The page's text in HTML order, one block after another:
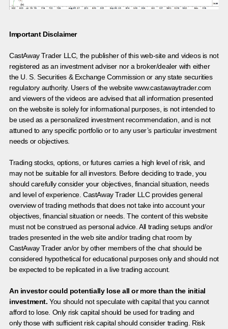
Important Disclaimer
CastAway Trader LLC, the publisher of this web-site and videos is not
registered as an investment adviser nor a broker/dealer with either
the U. S. Securities & Exchange Commission or any state securities
regulatory authority. Users of the website www.castawaytrader.com
and viewers of the videos are advised that all information presented
on the website is solely for informational purposes, is not intended to
be used as a personalized investment recommendation, and is not
attuned to any specific portfolio or to any user’s particular investment
needs or objectives.
Trading stocks, options, or futures carries a high level of risk, and
may not be suitable for all investors. Before deciding to trade, you
should carefully consider your objectives, financial situation, needs
and level of experience. CastAway Trader LLC provides general
overview of trading methods that does not take into account your
objectives, financial situation or needs. The content of this website
must not be construed as personal advice. All trading setups and/or
trades presented in the web site and/or trading chat room by
CastAway Trader an/or by other members of the chat should be
considered hypothetical for educational purposes only and should not
be expected to be replicated in a live trading account.
An investor could potentially lose all or more than the initial
investment. You should not speculate with capital that you cannot
afford to lose. Only risk capital should be used for trading and
only those with sufficient risk capital should consider trading. Risk